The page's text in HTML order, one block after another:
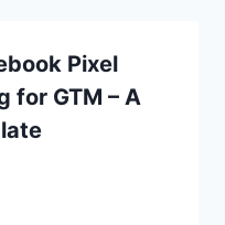
Pixel
for GTM – A